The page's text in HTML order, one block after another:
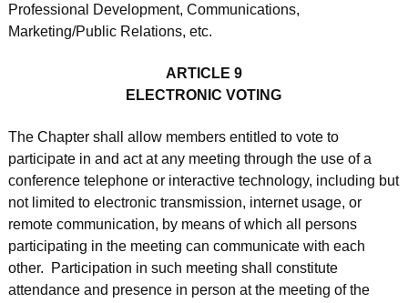
Professional Development, Communications,
Marketing/Public Relations, etc.
ARTICLE 9
ELECTRONIC VOTING
The Chapter shall allow members entitled to vote to
participate in and act at any meeting through the use of a
conference telephone or interactive technology, including but
not limited to electronic transmission, internet usage, or
remote communication, by means of which all persons
participating in the meeting can communicate with each
other. Participation in such meeting shall constitute
attendance and presence in person at the meeting of the